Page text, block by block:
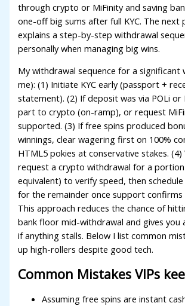
Panel
panel
Panel
Panel
Panel
Panel
Panel
Panel
Panel
through crypto or MiFinity and saving
one-off big sums after full KYC. The next
explains a step-by-step withdrawal
personally when managing big wins.
My withdrawal sequence for a significant
me): (1) Initiate KYC early (passport +
statement). (2) If deposit was via POLi or
part to crypto (on-ramp), or request
supported. (3) If free spins produced
winnings, clear wagering first on 100%
HTML5 pokies at conservative stakes. (4)
request a crypto withdrawal for a portion
equivalent) to verify speed, then
for the remainder once support confirms
This approach reduces the chance of
bank floor mid-withdrawal and gives you
if anything stalls. Below I list common
up high-rollers despite good tech.
Common Mistakes VIPs
Assuming free spins are instant